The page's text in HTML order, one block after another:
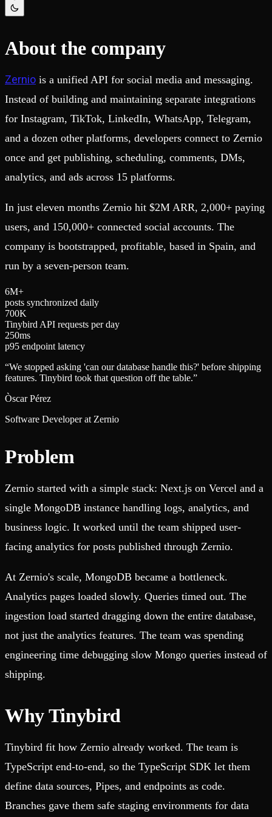
Schema iteration
Safe migrations with zero downtime
Zero-copy envs with prod data
Workspace
Monitor, explore, and operate your data infrastructure
Enterprise
BI & Tool Connections
Connect your BI tools and ORMs
High availability
Fault-tolerance and auto failovers
Security and compliance
Certified SOC 2 Type II for enterprise
Templates
Explore our collection of templates
We build stuff live with Tinybird and our partners
Changelog
Community
Slack Community
Join our Slack community to get help and share your ideas
Open Source Program
Get help adding Tinybird to your open source project
Join the most read technical biweekly engineering newsletter
About the company
Zernio is a unified API for social media and messaging.
Instead of building and maintaining separate integrations
for Instagram, TikTok, LinkedIn, WhatsApp, Telegram,
and a dozen other platforms, developers connect to Zernio
once and get publishing, scheduling, comments, DMs,
analytics, and ads across 15 platforms.
In just eleven months Zernio hit $2M ARR, 2,000+ paying
users, and 150,000+ connected social accounts. The
company is bootstrapped, profitable, based in Spain, and
run by a seven-person team.
6M+
posts synchronized daily
700K
Tinybird API requests per day
250ms
p95 endpoint latency
“We stopped asking 'can our database handle this?' before shipping
features. Tinybird took that question off the table.”
Òscar Pérez
Software Developer at Zernio
Problem
Zernio started with a simple stack: Next.js on Vercel and a
single MongoDB instance handling logs, analytics, and
business logic. It worked until the team shipped user-
facing analytics for posts published through Zernio.
At Zernio's scale, MongoDB became a bottleneck.
Analytics pages loaded slowly. Queries timed out. The
ingestion load started dragging down the entire database,
not just the analytics features. The team was spending
engineering time debugging slow Mongo queries instead of
shipping.
Why Tinybird
Tinybird fit how Zernio already worked. The team is
TypeScript end-to-end, so the TypeScript SDK let them
define data sources, Pipes, and endpoints as code.
Branches gave them safe staging environments for data